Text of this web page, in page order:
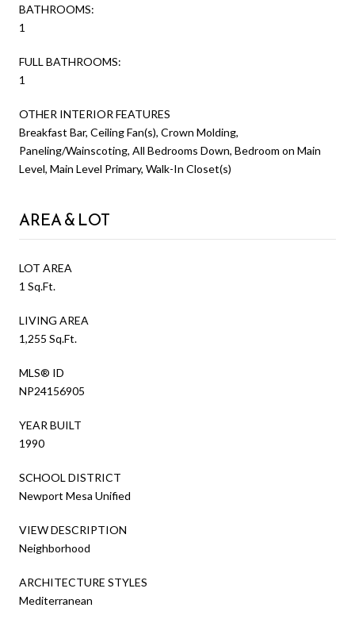
BATHROOMS:
1
FULL BATHROOMS:
1
OTHER INTERIOR FEATURES
Breakfast Bar, Ceiling Fan(s), Crown Molding,
Paneling/Wainscoting, All Bedrooms Down, Bedroom on Main
Level, Main Level Primary, Walk-In Closet(s)
AREA & LOT
LOT AREA
1 Sq.Ft.
LIVING AREA
1,255 Sq.Ft.
MLS® ID
NP24156905
YEAR BUILT
1990
SCHOOL DISTRICT
Newport Mesa Unified
VIEW DESCRIPTION
Neighborhood
ARCHITECTURE STYLES
Mediterranean